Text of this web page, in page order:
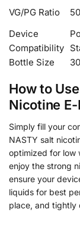
VG/PG Ratio
Device
Compatibility
Bottle Size
How to
Nicotine
Simply fill your
NASTY salt
optimized for low
enjoy the strong
ensure your
liquids for best
place, and tightly